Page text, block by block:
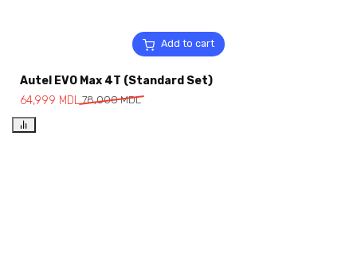
Add to cart
Autel EVO Max 4T (Standard Set)
78,000MDL
64,999 MDL